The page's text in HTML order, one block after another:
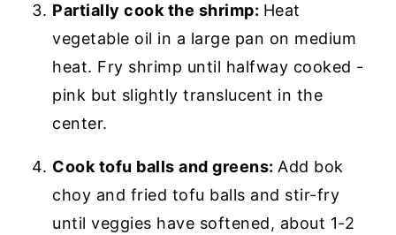
Partially cook the shrimp: Heat
vegetable oil in a large pan on medium
heat. Fry shrimp until halfway cooked -
pink but slightly translucent in the
center.
Cook tofu balls and greens: Add bok
choy and fried tofu balls and stir-fry
until veggies have softened, about 1-2